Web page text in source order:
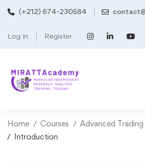
(+212) 674-230584
Log in Register
Home Courses Advanced Trading
Introduction